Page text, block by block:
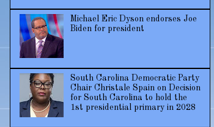
Michael Eric Dyson endorses Joe
Biden for president
South Carolina Democratic Party
Chair Christale Spain on Decision
for South Carolina to hold the
1st presidential primary in 2028